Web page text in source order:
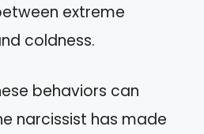
extreme
coldness.
behaviors can
narcissist has made